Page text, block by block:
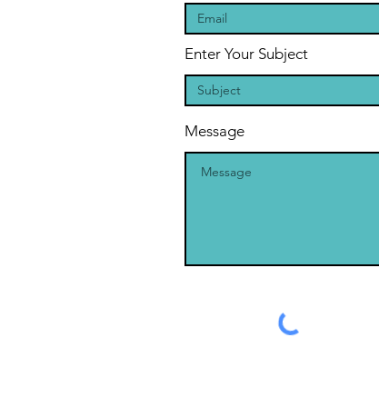
Enter Your Subject
Message